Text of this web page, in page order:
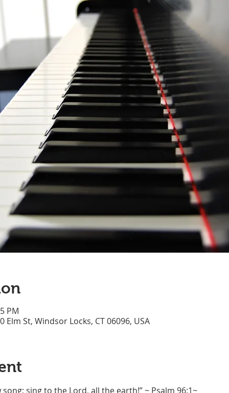
PM
St, Windsor Locks, CT 06096, USA
sing to the Lord, all the earth!” ~ Psalm 96:1~